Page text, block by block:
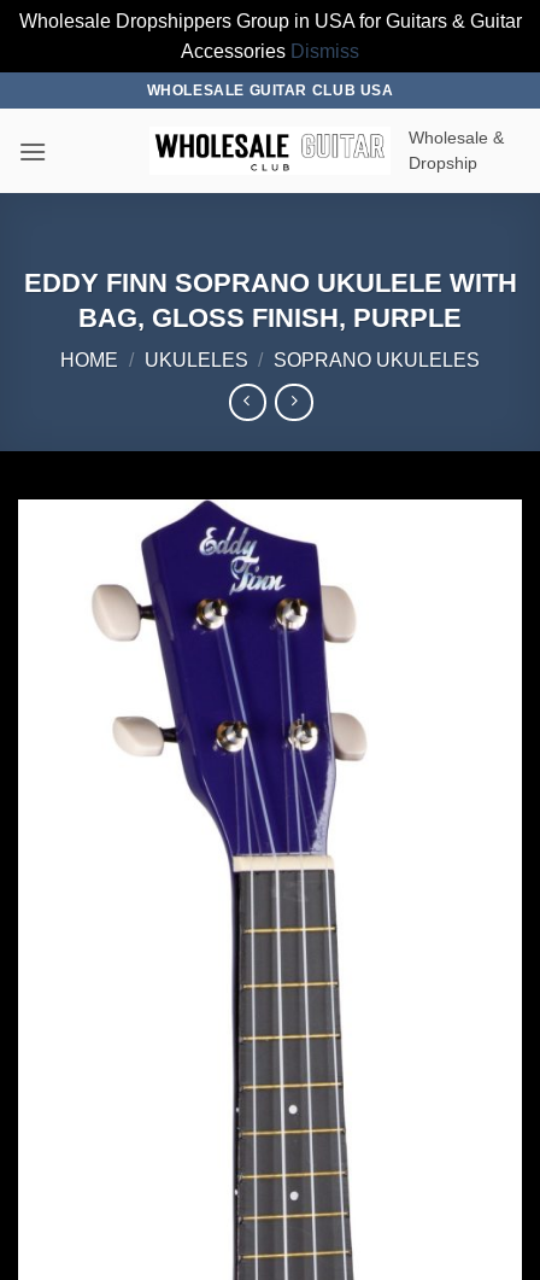
Wholesale Dropshippers Group in USA for Guitars & Guitar
Accessories Dismiss
content
WHOLESALE GUITAR CLUB USA
Wholesale &
Dropship
EDDY FINN SOPRANO UKULELE WITH
BAG, GLOSS FINISH, PURPLE
HOME / UKULELES / SOPRANO UKULELES